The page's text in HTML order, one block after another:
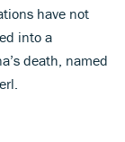
have not
into a
death, named